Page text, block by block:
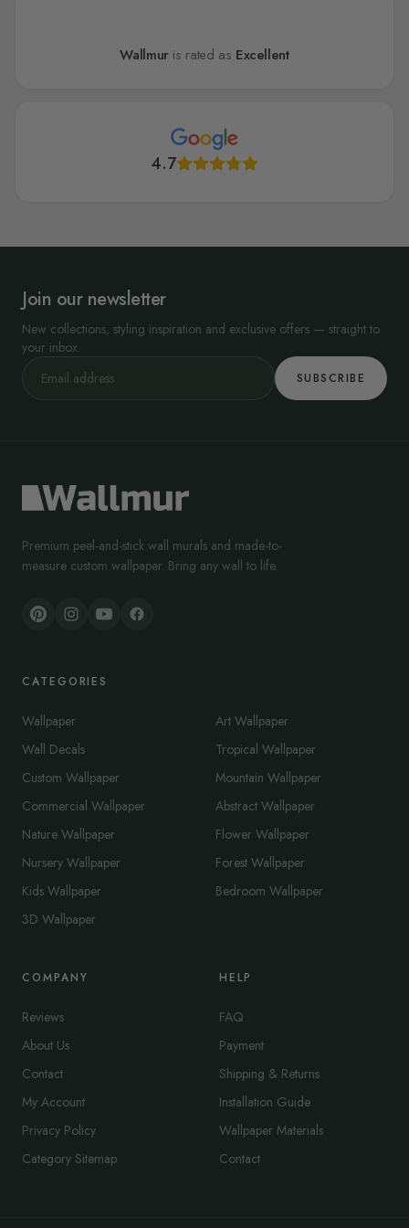
Wallmur is rated as Excellent
4.7
Join our newsletter
New collections, styling inspiration and exclusive offers — straight to
your inbox.
SUBSCRIBE
Premium peel-and-stick wall murals and made-to-
measure custom wallpaper. Bring any wall to life.
CATEGORIES
Wallpaper
Wall Decals
Custom Wallpaper
Commercial Wallpaper
Nature Wallpaper
Nursery Wallpaper
Kids Wallpaper
3D Wallpaper
Art Wallpaper
Tropical Wallpaper
Mountain Wallpaper
Abstract Wallpaper
Flower Wallpaper
Forest Wallpaper
Bedroom Wallpaper
COMPANY
Reviews
About Us
Contact
My Account
Privacy Policy
Category Sitemap
HELP
FAQ
Payment
Shipping & Returns
Installation Guide
Wallpaper Materials
Contact